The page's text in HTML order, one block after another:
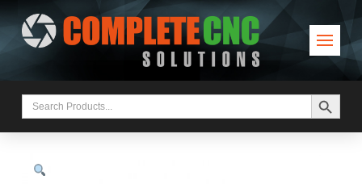
Search
for:
Search Button